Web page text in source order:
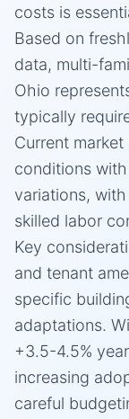
costs is
Based on
data, multi-
Ohio
typically
Current
conditions
variations,
skilled labor
Key
and tenant
specific
adaptations.
+3.5-4.5%
increasing
careful